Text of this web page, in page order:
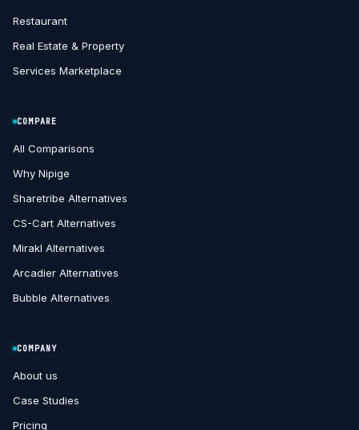
Restaurant
Real Estate & Property
Services Marketplace
COMPARE
All Comparisons
Why Nipige
Sharetribe Alternatives
CS-Cart Alternatives
Mirakl Alternatives
Arcadier Alternatives
Bubble Alternatives
COMPANY
About us
Case Studies
Pricing